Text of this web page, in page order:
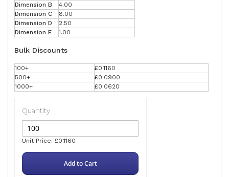
Dimension B
4.00
Dimension C
8.00
Dimension D
2.50
Dimension E
1.00
Bulk Discounts
100+
£0.1160
500+
£0.0900
1000+
£0.0620
Quantity
Unit Price: £0.1160
Add to Cart